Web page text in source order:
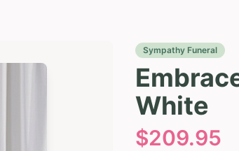
Sympathy Funeral
White
$209.95